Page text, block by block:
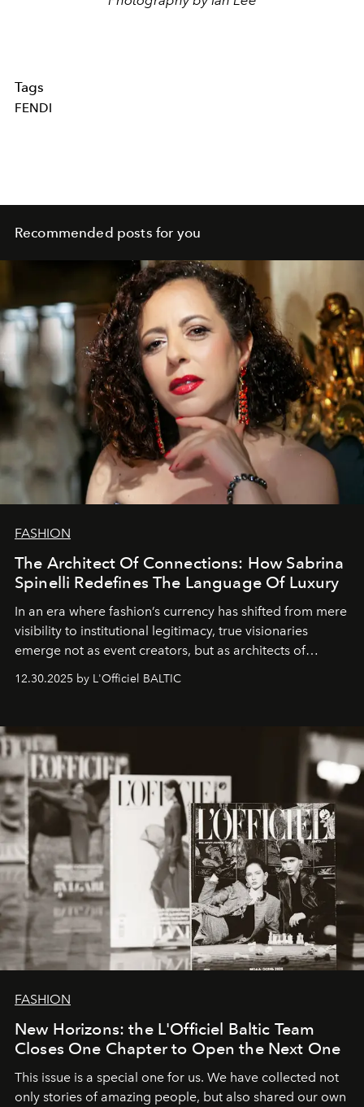
Tags
FENDI
Recommended posts for you
FASHION
The Architect Of Connections: How Sabrina
Spinelli Redefines The Language Of Luxury
In an era where fashion’s currency has shifted from mere
visibility to institutional legitimacy, true visionaries
emerge not as event creators, but as architects of
brand strategist with three decades of mastery in luxury,
framework where creativity, commerce, and culture
converge with surgical precision.
12.30.2025 by L'Officiel BALTIC
FASHION
New Horizons: the L'Officiel Baltic Team
Closes One Chapter to Open the Next One
This issue is a special one for us. We have collected not
only stories of amazing people, but also shared our own